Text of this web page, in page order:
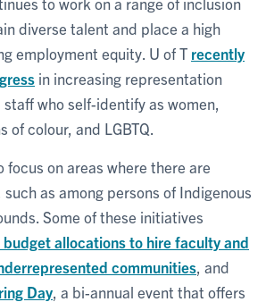
diverse talent and place a high
employment equity. U of T recently
in increasing representation
who self-identify as women,
of colour, and LGBTQ.
focus on areas where there are
as among persons of Indigenous
Some of these initiatives
allocations to hire faculty and
communities , and
Day , a bi-annual event that offers